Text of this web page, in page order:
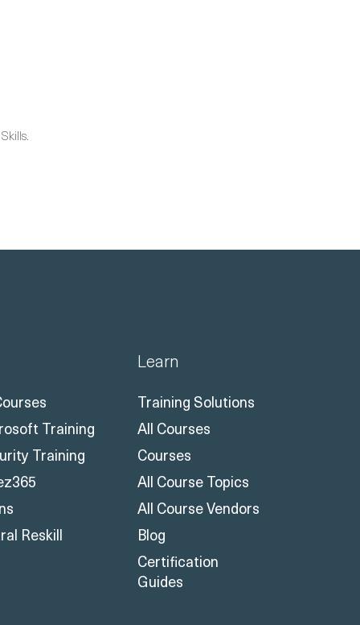
Training
Training
Reskill
Learn
Training Solutions
All Courses
Courses
All Course Topics
All Course Vendors
Blog
Certification
Guides